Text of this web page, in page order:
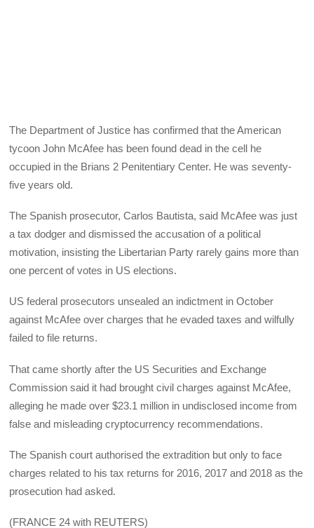
The Department of Justice has confirmed that the American
tycoon John McAfee has been found dead in the cell he
occupied in the Brians 2 Penitentiary Center. He was seventy-
five years old.
The Spanish prosecutor, Carlos Bautista, said McAfee was just
a tax dodger and dismissed the accusation of a political
motivation, insisting the Libertarian Party rarely gains more than
one percent of votes in US elections.
US federal prosecutors unsealed an indictment in October
against McAfee over charges that he evaded taxes and wilfully
failed to file returns.
That came shortly after the US Securities and Exchange
Commission said it had brought civil charges against McAfee,
alleging he made over $23.1 million in undisclosed income from
false and misleading cryptocurrency recommendations.
The Spanish court authorised the extradition but only to face
charges related to his tax returns for 2016, 2017 and 2018 as the
prosecution had asked.
(FRANCE 24 with REUTERS)